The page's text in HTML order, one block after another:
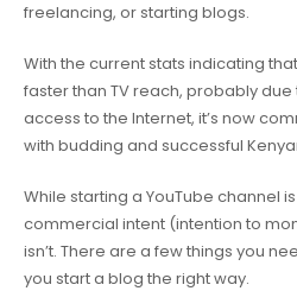
freelancing, or starting blogs.
With the current stats indicating
faster than TV reach, probably
access to the Internet, it’s now
with budding and successful
While starting a YouTube channel
commercial intent (intention to
isn’t. There are a few things you
you start a blog the right way.